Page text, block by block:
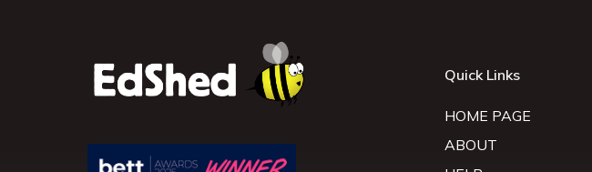
Quick Links
HOME PAGE
ABOUT